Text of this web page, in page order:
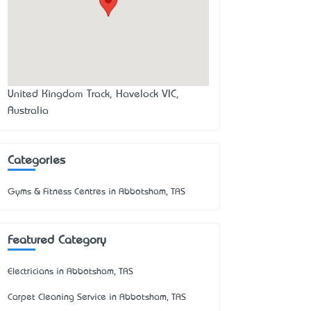
United Kingdom Track, Havelock VIC,
Australia
Categories
Gyms & Fitness Centres in Abbotsham, TAS
Featured Category
Electricians in Abbotsham, TAS
Carpet Cleaning Service in Abbotsham, TAS